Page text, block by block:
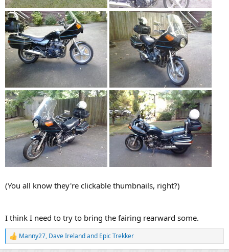
(You all know they're clickable thumbnails, right?)
I think I need to try to bring the fairing rearward some.
R
e
Manny27, Dave Irelandand Epic Trekker